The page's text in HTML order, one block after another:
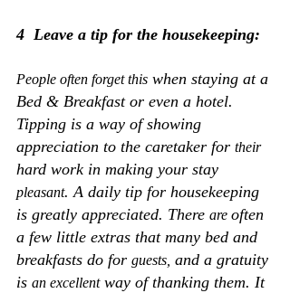
4  Leave a tip for the housekeeping:
People often forget this when staying at a
Bed & Breakfast or even a hotel.
Tipping is a way of showing
appreciation to the caretaker for their
hard work in making your stay
pleasant. A daily tip for housekeeping
is greatly appreciated. There are often
a few little extras that many bed and
breakfasts do for guests, and a gratuity
is an excellent way of thanking them. It